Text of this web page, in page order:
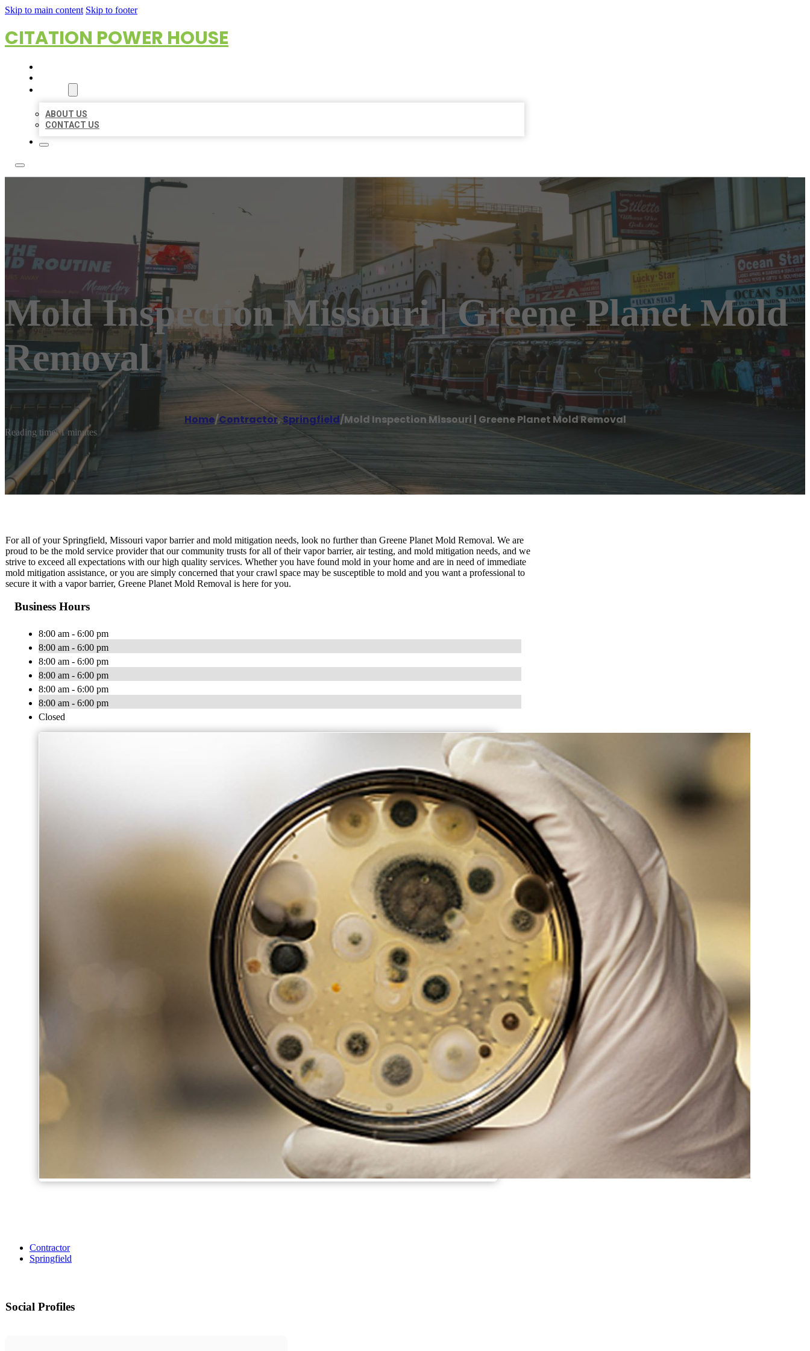
Skip to main content Skip to footer
CITATION POWER HOUSE
ABOUT US
CONTACT US
Mold Inspection Missouri | Greene Planet Mold
Removal
Home/Contractor,Springfield/Mold Inspection Missouri | Greene Planet Mold Removal
Reading time: 1 minutes
For all of your Springfield, Missouri vapor barrier and mold mitigation needs, look no further than Greene Planet Mold Removal. We are
proud to be the mold service provider that our community trusts for all of their vapor barrier, air testing, and mold mitigation needs, and we
strive to exceed all expectations with our high quality services. Whether you have found mold in your home and are in need of immediate
mold mitigation assistance, or you are simply concerned that your crawl space may be susceptible to mold and you want a professional to
secure it with a vapor barrier, Greene Planet Mold Removal is here for you.
Business Hours
8:00 am - 6:00 pm
8:00 am - 6:00 pm
8:00 am - 6:00 pm
8:00 am - 6:00 pm
8:00 am - 6:00 pm
8:00 am - 6:00 pm
Closed
Contractor
Springfield
Social Profiles